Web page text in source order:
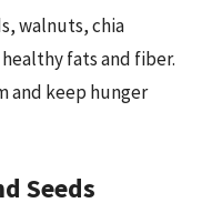
walnuts, chia
fats and fiber.
and keep hunger
Seeds